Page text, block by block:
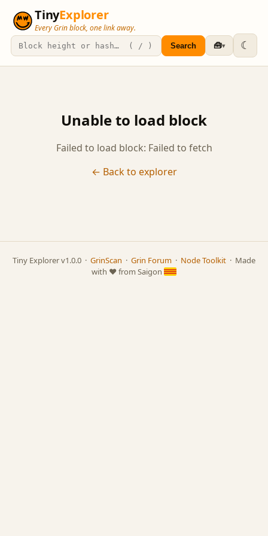
TinyExplorer
Every Grin block, one link away.
Search 🧰▾ ☾
Unable to load block
Failed to load block: Failed to fetch
← Back to explorer
Tiny Explorer v1.0.0 · GrinScan · Grin Forum · Node Toolkit · Made
with ❤️ from Saigon